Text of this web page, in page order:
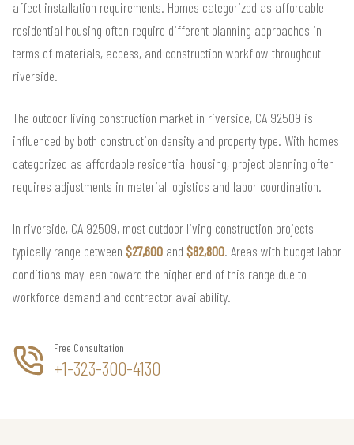
affect installation requirements. Homes categorized as affordable
residential housing often require different planning approaches in
terms of materials, access, and construction workflow throughout
riverside.
The outdoor living construction market in riverside, CA 92509 is
influenced by both construction density and property type. With homes
categorized as affordable residential housing, project planning often
requires adjustments in material logistics and labor coordination.
In riverside, CA 92509, most outdoor living construction projects
typically range between $27,600 and $82,800. Areas with budget labor
conditions may lean toward the higher end of this range due to
workforce demand and contractor availability.
Free Consultation
+1-323-300-4130